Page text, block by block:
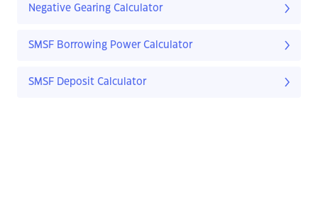
Negative Gearing Calculator
SMSF Borrowing Power Calculator
SMSF Deposit Calculator